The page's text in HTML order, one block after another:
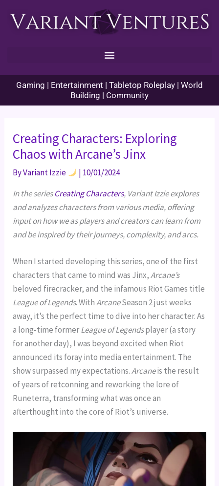
Gaming | Entertainment | Tabletop Roleplay | World
Building | Community
Creating Characters: Exploring
Chaos with Arcane’s Jinx
ByVariant Izzie | 10/01/2024
In the seriesCreating Characters, Variant Izzie explores
and analyzes characters from various media, offering
input on how we as players and creators can learn from
and be inspired by their journeys, complexity, and arcs.
When I started developing this series, one of the first
characters that came to mind was Jinx,Arcane’s
beloved firecracker, and the infamous Riot Games title
League of Legends. WithArcaneSeason 2 just weeks
away, it’s the perfect time to dive into her character. As
a long-time formerLeague of Legendsplayer (a story
for another day), I was beyond excited when Riot
announced its foray into media entertainment. The
show surpassed my expectations.Arcaneis the result
of years of retconning and reworking the lore of
Runeterra, transforming what was once an
afterthought into the core of Riot’s universe.